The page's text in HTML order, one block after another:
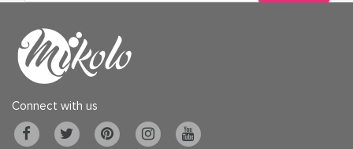
Connect with us